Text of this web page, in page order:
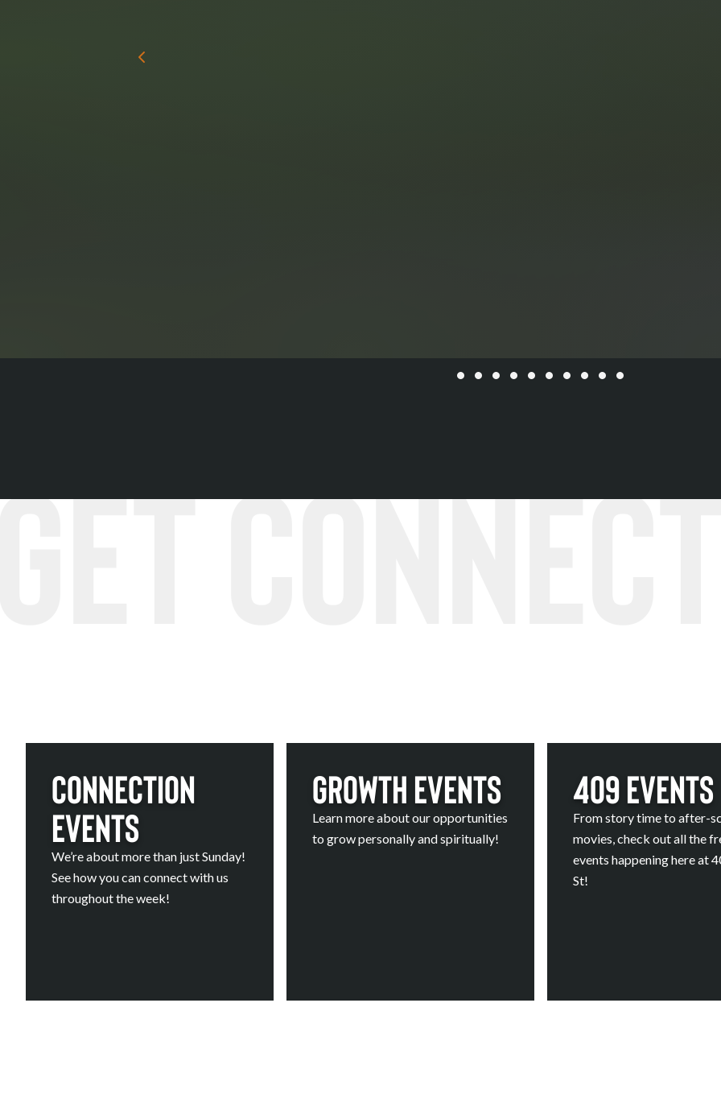
Connection
Events
We’re about more than just Sunday!
See how you can connect with us
throughout the week!
Growth Events
Learn more about our opportunities
to grow personally and spiritually!
409 Events
From story time to after-
movies, check out all the
events happening here at
St!